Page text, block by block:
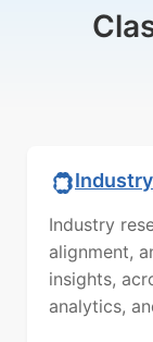
Industry
alignment,
insights,
analytics,